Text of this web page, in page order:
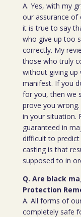
A. Yes, with my
our assurance of
it is true to say
who give up too
correctly. My
those who truly
without giving up
manifest. If you
for you, then we
prove you
in your situation.
guaranteed in
difficult to predict
casting is that
supposed to in
Q. Are black
Protection
A. All forms of
completely safe